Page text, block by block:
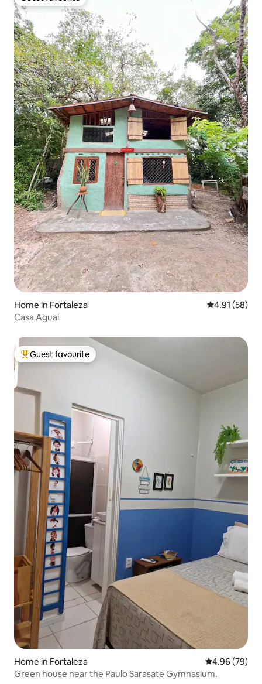
Guest favourite
Home in Fortaleza 4.91 out of 5
4.91 (58)
Casa Aguaí
Top guest favourite
Guest favourite
Home in Fortaleza 4.96 out of 5
4.96 (79)
Green house near the Paulo Sarasate Gymnasium.